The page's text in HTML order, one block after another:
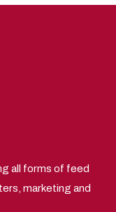
all forms of feed
marketing and